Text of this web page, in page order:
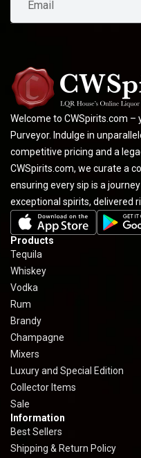
Welcome to CWSpirits.com –
Purveyor. Indulge in
competitive pricing and a
CWSpirits.com, we curate a
ensuring every sip is a
exceptional spirits, delivered
Products
Tequila
Whiskey
Vodka
Rum
Brandy
Champagne
Mixers
Luxury and Special Edition
Collector Items
Sale
Information
Best Sellers
Shipping & Return Policy